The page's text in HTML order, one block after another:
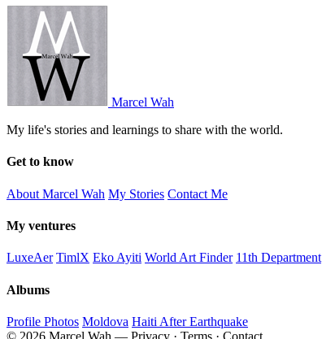
Marcel Wah
My life's stories and learnings to share with the world.
Get to know
About Marcel Wah My Stories Contact Me
My ventures
LuxeAer TimlX Eko Ayiti World Art Finder 11th Department
Albums
Profile Photos Moldova Haiti After Earthquake
© 2026 Marcel Wah — Privacy · Terms · Contact